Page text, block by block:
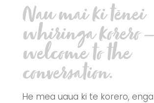
Nau mai ki tēnei
whiringa korero
welcome to the
conversation.
He mea uaua ki te korero,